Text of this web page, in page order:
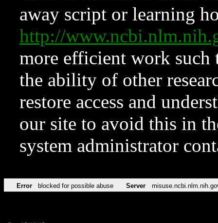
away script or learning
http://
more efficient work such
the ability of other
restore access and
our site to avoid this in
system administrator
Error blocked for possible abuse Server